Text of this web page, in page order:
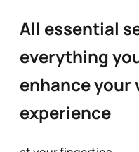
All essential
everything
enhance your
experience